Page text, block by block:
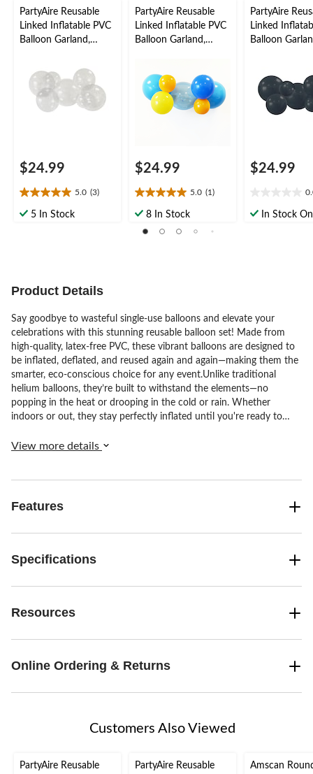
PartyAire Reusable
Linked Inflatable PVC
Balloon Garland,
$24.99
5.0 (3)
5.0
out5 In Stock
PartyAire Reusable
Linked Inflatable PVC
Balloon Garland,
$24.99
5.0 (1)
5.0
out8 In Stock
PartyAire
Linked
Balloon
$24.99
outIn Stock
Product Details
Say goodbye to wasteful single-use balloons and elevate your
celebrations with this stunning reusable balloon set! Made from
high-quality, latex-free PVC, these vibrant balloons are designed to
be inflated, deflated, and reused again and again—making them the
smarter, eco-conscious choice for any event.Unlike traditional
helium balloons, they’re built to withstand the elements—no
popping in the heat or drooping in the cold or rain. Whether
indoors or out, they stay perfectly inflated until you're ready to
connected 22" balloons•2 pre-attached balloon pairs (one 16", one
dream display. Ideal for birthdays, weddings, baby showers,
View more details
Features
Specifications
Resources
Online Ordering & Returns
Customers Also Viewed
PartyAire Reusable
PartyAire Reusable
Amscan